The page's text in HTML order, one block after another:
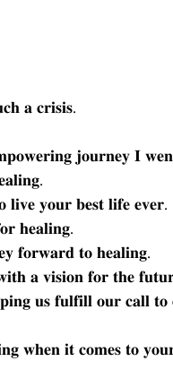
𝐭𝐡𝐞 𝐆𝐫𝐢𝐞𝐟 𝐖𝐚𝐫𝐫𝐢𝐨𝐫
𝐢𝐧 𝐭𝐡𝐞 𝐰𝐨𝐫𝐥𝐝. 𝐌𝐲 𝐬𝐭𝐨𝐫𝐲
𝐭𝐢𝐫𝐞𝐝 𝐨𝐟 𝐡𝐮𝐫𝐭𝐢𝐧𝐠
𝐨𝐟 𝐛𝐞𝐢𝐧𝐠
𝐚 𝐜𝐫𝐢𝐬𝐢𝐬.
𝐣𝐨𝐮𝐫𝐧𝐞𝐲 𝐈
𝐲𝐨𝐮𝐫 𝐛𝐞𝐬𝐭 𝐥𝐢𝐟𝐞 𝐞𝐯𝐞𝐫.
𝐡𝐞𝐚𝐥𝐢𝐧𝐠.
𝐟𝐨𝐫𝐰𝐚𝐫𝐝 𝐭𝐨 𝐡𝐞𝐚𝐥𝐢𝐧𝐠.
𝐚 𝐯𝐢𝐬𝐢𝐨𝐧 𝐟𝐨𝐫 𝐭𝐡𝐞
𝐮𝐬 𝐟𝐮𝐥𝐟𝐢𝐥𝐥 𝐨𝐮𝐫 𝐜𝐚𝐥𝐥
𝐰𝐡𝐞𝐧 𝐢𝐭 𝐜𝐨𝐦𝐞𝐬 𝐭𝐨